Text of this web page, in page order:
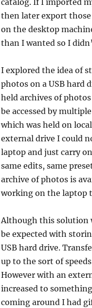
catalog. If I imported
then later export
on the desktop
than I wanted so I
I explored the idea of
photos on a USB hard
held archives of
be accessed by
which was held on
external drive I could
laptop and just carry
same edits, same
archive of photos is
working on the laptop
Although this solution
be expected with
USB hard drive.
up to the sort of
However with an
increased to
coming around I had